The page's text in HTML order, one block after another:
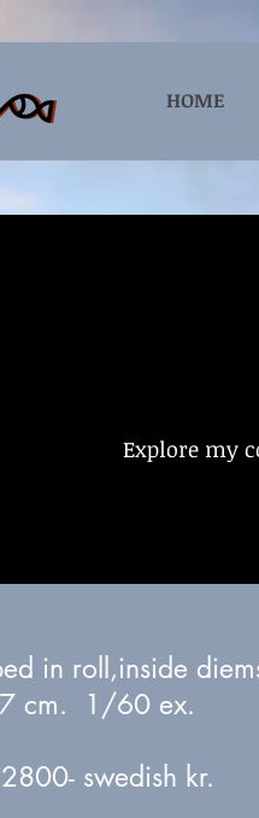
HOME
Explore my
in roll,inside
cm. 1/60 ex.
swedish kr.